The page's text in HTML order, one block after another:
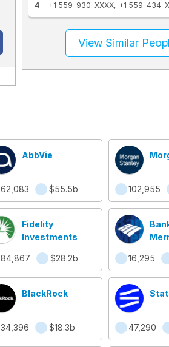
4
+1 559-930-XXXX +1 559-434-
View Similar
AbbVie
62,083 $55.5b 102,955
Fidelity
Investments
84,867 $28.2b 16,295
BlackRock
34,396 $18.3b 47,290